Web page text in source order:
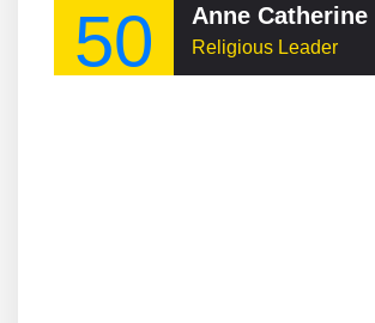
50 Religious Leader